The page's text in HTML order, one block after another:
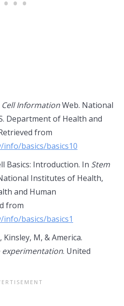
Cell InformationWeb. National
Department of Health and
from
basics/basics10
Basics: Introduction. In Stem
Institutes of Health,
and Human
from
basics/basics1
M, & America.
. United